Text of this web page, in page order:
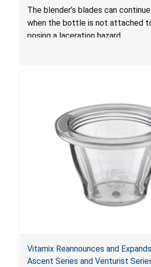
The blender’s blades can
when the bottle is not attached
posing a laceration hazard.
Vitamix Reannounces and
Ascent Series and Venturist